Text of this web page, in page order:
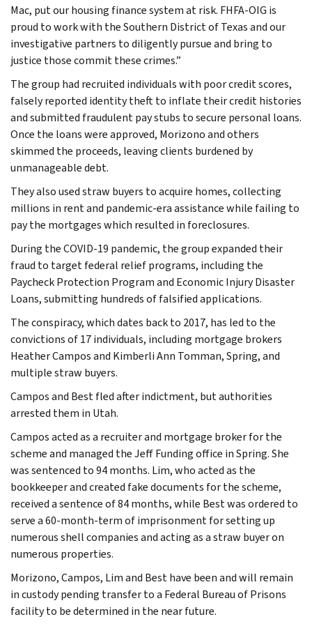
Mac, put our housing finance system at risk. FHFA-OIG is
proud to work with the Southern District of Texas and our
investigative partners to diligently pursue and bring to
justice those commit these crimes.”
The group had recruited individuals with poor credit scores,
falsely reported identity theft to inflate their credit histories
and submitted fraudulent pay stubs to secure personal loans.
Once the loans were approved, Morizono and others
skimmed the proceeds, leaving clients burdened by
unmanageable debt.
They also used straw buyers to acquire homes, collecting
millions in rent and pandemic-era assistance while failing to
pay the mortgages which resulted in foreclosures.
During the COVID-19 pandemic, the group expanded their
fraud to target federal relief programs, including the
Paycheck Protection Program and Economic Injury Disaster
Loans, submitting hundreds of falsified applications.
The conspiracy, which dates back to 2017, has led to the
convictions of 17 individuals, including mortgage brokers
Heather Campos and Kimberli Ann Tomman, Spring, and
multiple straw buyers.
Campos and Best fled after indictment, but authorities
arrested them in Utah.
Campos acted as a recruiter and mortgage broker for the
scheme and managed the Jeff Funding office in Spring. She
was sentenced to 94 months. Lim, who acted as the
bookkeeper and created fake documents for the scheme,
received a sentence of 84 months, while Best was ordered to
serve a 60-month-term of imprisonment for setting up
numerous shell companies and acting as a straw buyer on
numerous properties.
Morizono, Campos, Lim and Best have been and will remain
in custody pending transfer to a Federal Bureau of Prisons
facility to be determined in the near future.